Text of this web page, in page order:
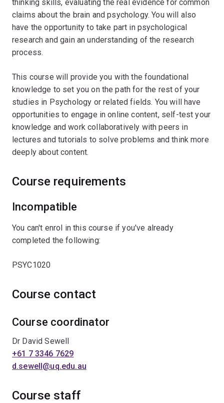
thinking skills, evaluating the real evidence for common
claims about the brain and psychology. You will also
have the opportunity to take part in psychological
research and gain an understanding of the research
process.
This course will provide you with the foundational
knowledge to set you on the path for the rest of your
studies in Psychology or related fields. You will have
opportunities to engage in online content, self-test your
knowledge and work collaboratively with peers in
lectures and tutorials to solve problems and think more
deeply about content.
Course requirements
Incompatible
You can't enrol in this course if you've already
completed the following:
PSYC1020
Course contact
Course coordinator
Dr David Sewell
+61 7 3346 7629
d.sewell@uq.edu.au
Course staff